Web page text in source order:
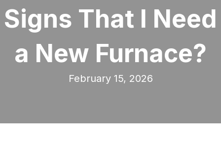
Signs That I Need
a New Furnace?
February 15, 2026